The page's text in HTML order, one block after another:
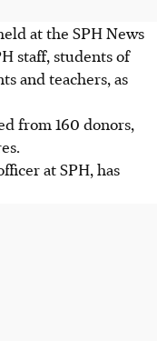
at the SPH News
staff, students of
and teachers, as
from 160 donors,
at SPH, has